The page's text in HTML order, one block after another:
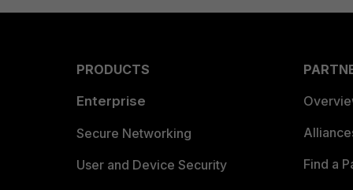
PRODUCTS
Enterprise
Secure Networking
User and Device Security
Find a